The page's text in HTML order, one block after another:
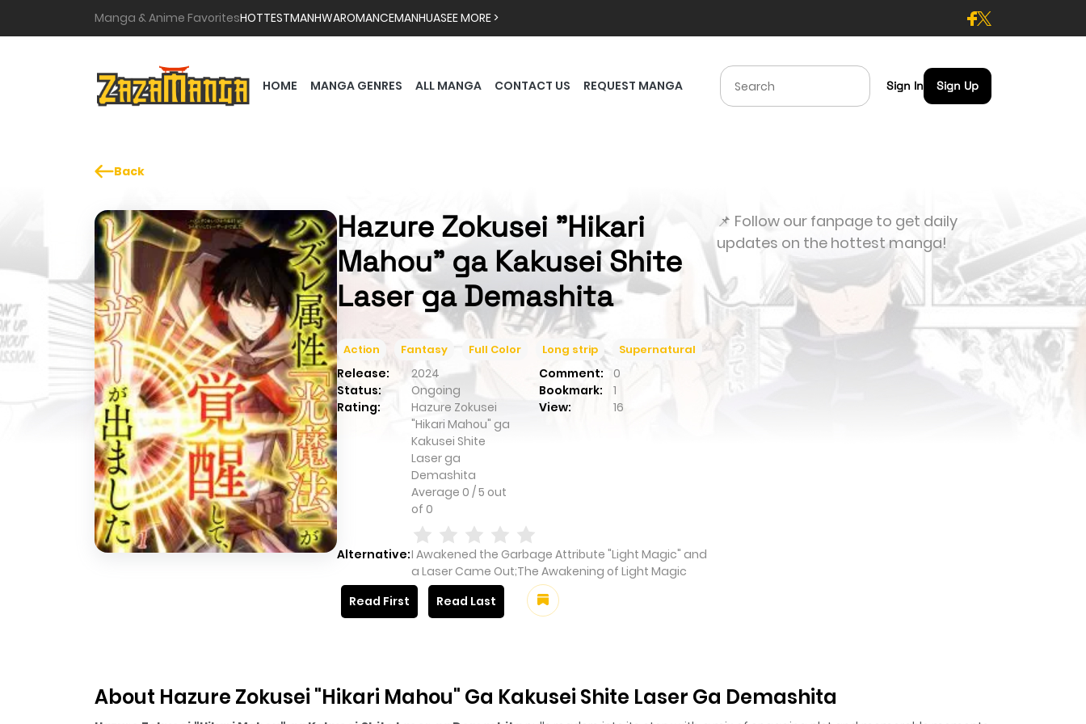
Manga & Anime FavoritesHOTTESTMANHWAROMANCEMANHUASEE MORE >
HOME MANGA GENRES ALL MANGA CONTACT US REQUEST MANGA Sign In Sign Up
Back
Hazure Zokusei "Hikari
Mahou" ga Kakusei Shite
Laser ga Demashita
Action Fantasy Full Color Long strip Supernatural
Release: 2024 Comment:
0
Status:
Ongoing Bookmark:
1
Rating:
Hazure Zokusei
"Hikari Mahou" ga
Kakusei Shite
Laser ga
Demashita
Average 0 /5 out
of 0
View: 16
Alternative:I Awakened the Garbage Attribute "Light Magic" and
a Laser Came Out;The Awakening of Light Magic
Read First
Read Last
📌 Follow our fanpage to get daily
updates on the hottest manga!
About Hazure Zokusei "Hikari Mahou" Ga Kakusei Shite Laser Ga Demashita